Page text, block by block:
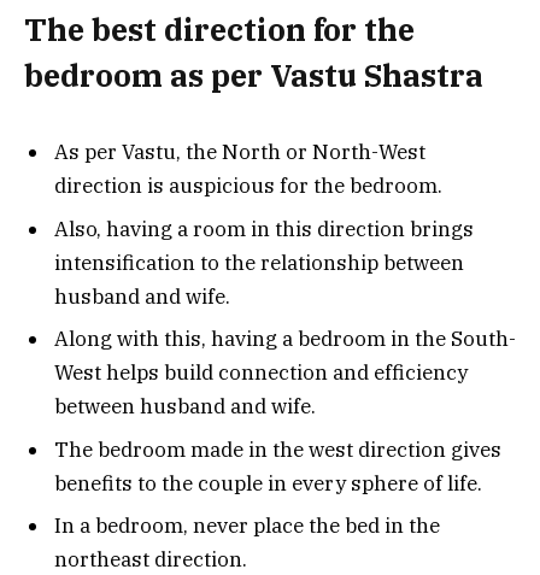
The best direction for the
bedroom as per Vastu Shastra
As per Vastu, the North or North-West
direction is auspicious for the bedroom.
Also, having a room in this direction brings
intensification to the relationship between
husband and wife.
Along with this, having a bedroom in the South-
West helps build connection and efficiency
between husband and wife.
The bedroom made in the west direction gives
benefits to the couple in every sphere of life.
In a bedroom, never place the bed in the
northeast direction.